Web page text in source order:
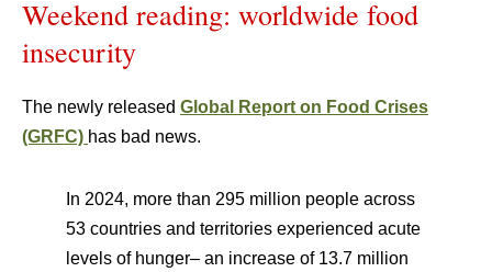
Weekend reading: worldwide food
insecurity
The newly released Global Report on Food Crises
(GRFC) has bad news.
In 2024, more than 295 million people across
53 countries and territories experienced acute
levels of hunger– an increase of 13.7 million